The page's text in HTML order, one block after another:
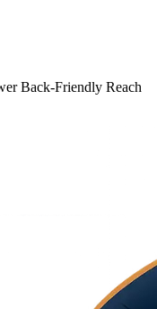
Back-Friendly Reach